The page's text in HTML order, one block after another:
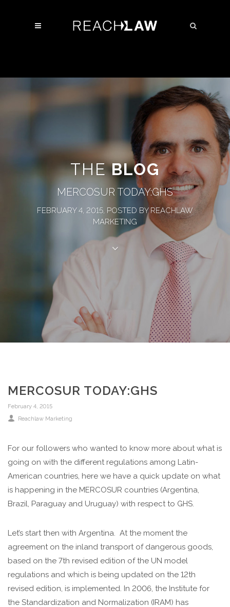
THEBLOG
MERCOSUR TODAY:GHS
FEBRUARY 4, 2015, POSTED BY REACHLAW
MARKETING
MERCOSUR TODAY:GHS
February 4, 2015
Reachlaw Marketing
For our followers who wanted to know more about what is
going on with the different regulations among Latin-
American countries, here we have a quick update on what
is happening in the MERCOSUR countries (Argentina,
Brazil, Paraguay and Uruguay) with respect to GHS.
Let’s start then with Argentina. At the moment the
agreement on the inland transport of dangerous goods,
based on the 7th revised edition of the UN model
regulations and which is being updated on the 12th
revised edition, is implemented. In 2006, the Institute for
the Standardization and Normalization (IRAM) has